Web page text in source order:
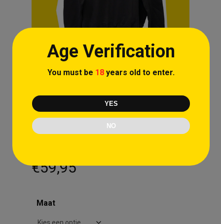
€59,95
Maat
Age Verification
You must be 18 years old to enter.
YES
NO